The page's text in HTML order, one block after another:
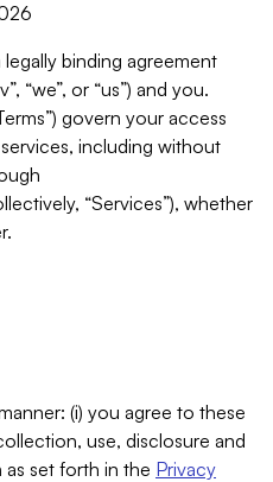
binding agreement
“we”, or “us”) and you.
govern your access
including without
“Services”), whether
(i) you agree to these
use, disclosure and
set forth in the Privacy